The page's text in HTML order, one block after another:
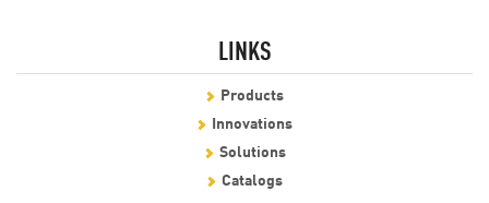
LINKS
Products
Innovations
Solutions
Catalogs